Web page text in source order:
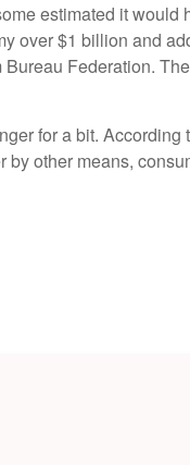
estimated it would
over $1 billion and
Federation.
for a bit. According
by other means,